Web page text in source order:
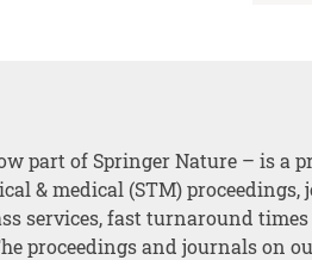
part of Springer Nature – is a
& medical (STM) proceedings,
services, fast turnaround
proceedings and journals on